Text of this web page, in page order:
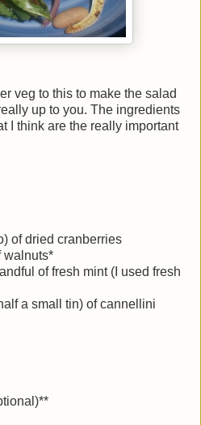
veg to this to make the salad
up to you. The ingredients
I think are the really important
of dried cranberries
walnuts*
of fresh mint (I used fresh
a small tin) of cannellini